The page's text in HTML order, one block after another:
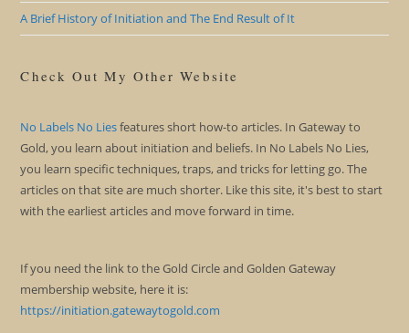
A Brief History of Initiation and The End Result of It
Check Out My Other Website
No Labels No Liesfeatures short how-to articles. In Gateway to
Gold, you learn about initiation and beliefs. In No Labels No Lies,
you learn specific techniques, traps, and tricks for letting go. The
articles on that site are much shorter. Like this site, it's best to start
with the earliest articles and move forward in time.
If you need the link to the Gold Circle and Golden Gateway
membership website, here it is:
https://initiation.gatewaytogold.com